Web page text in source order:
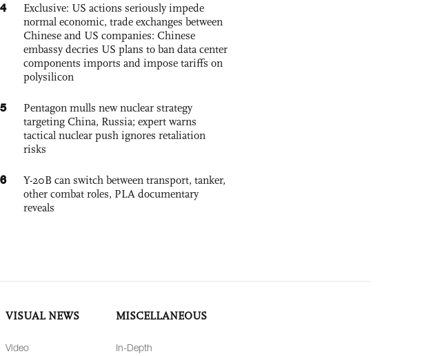
4
Exclusive: US actions seriously impede
normal economic, trade exchanges between
Chinese and US companies: Chinese
embassy decries US plans to ban data center
components imports and impose tariffs on
polysilicon
5
Pentagon mulls new nuclear strategy
targeting China, Russia; expert warns
tactical nuclear push ignores retaliation
risks
6
Y-20B can switch between transport, tanker,
other combat roles, PLA documentary
reveals
VISUAL NEWS
Video
MISCELLANEOUS
In-Depth